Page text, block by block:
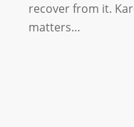
recover from it.
matters…